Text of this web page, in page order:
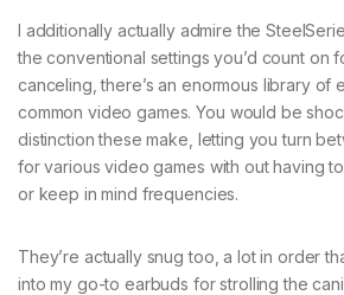
I additionally actually admire the
the conventional settings you’d count on
canceling, there’s an enormous library of
common video games. You would be
distinction these make, letting you turn
for various video games with out having
or keep in mind frequencies.
They’re actually snug too, a lot in order
into my go-to earbuds for strolling the